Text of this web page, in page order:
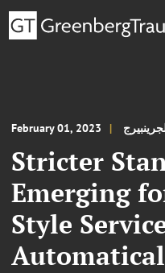
February 01, 2023
Stricter
Emerging
Style